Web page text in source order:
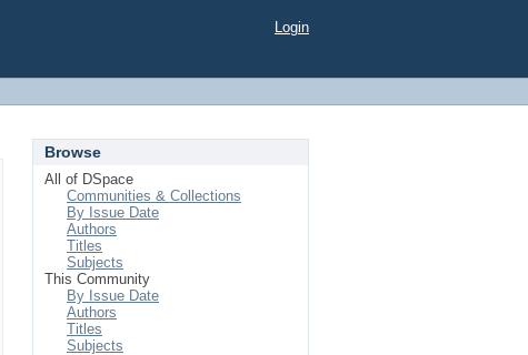
Login
Browse
All of DSpace
Communities & Collections
By Issue Date
Authors
Titles
Subjects
This Community
By Issue Date
Authors
Titles
Subjects